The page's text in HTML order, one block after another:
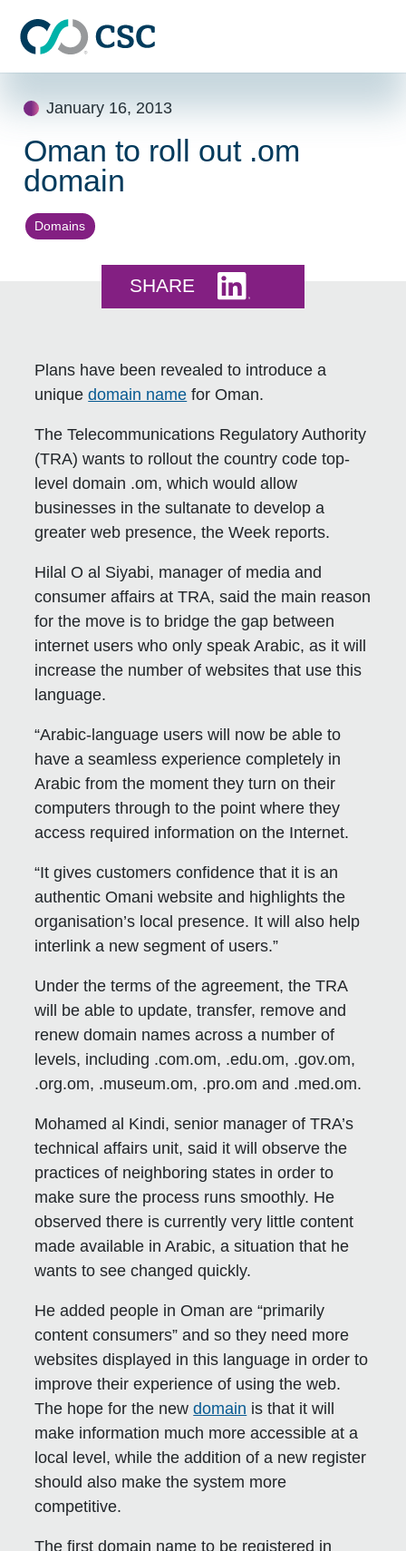
January 16, 2013
Oman to roll out .om
domain
Domains
SHARE
Plans have been revealed to introduce a
uniquedomain name for Oman.
The Telecommunications Regulatory Authority
(TRA) wants to rollout the country code top-
level domain .om, which would allow
businesses in the sultanate to develop a
greater web presence, the Week reports.
Hilal O al Siyabi, manager of media and
consumer affairs at TRA, said the main reason
for the move is to bridge the gap between
internet users who only speak Arabic, as it will
increase the number of websites that use this
language.
“Arabic-language users will now be able to
have a seamless experience completely in
Arabic from the moment they turn on their
computers through to the point where they
access required information on the Internet.
“It gives customers confidence that it is an
authentic Omani website and highlights the
organisation’s local presence. It will also help
interlink a new segment of users.”
Under the terms of the agreement, the TRA
will be able to update, transfer, remove and
renew domain names across a number of
levels, including .com.om, .edu.om, .gov.om,
.org.om, .museum.om, .pro.om and .med.om.
Mohamed al Kindi, senior manager of TRA’s
technical affairs unit, said it will observe the
practices of neighboring states in order to
make sure the process runs smoothly. He
observed there is currently very little content
made available in Arabic, a situation that he
wants to see changed quickly.
He added people in Oman are “primarily
content consumers” and so they need more
websites displayed in this language in order to
improve their experience of using the web.
The hope for the newdomain is that it will
make information much more accessible at a
local level, while the addition of a new register
should also make the system more
competitive.
The first domain name to be registered in